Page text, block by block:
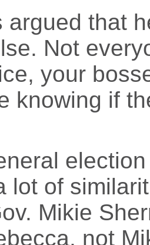
argued that
Not
your
knowing if
lot of
Mikie
not